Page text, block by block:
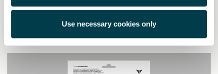
Use necessary cookies only